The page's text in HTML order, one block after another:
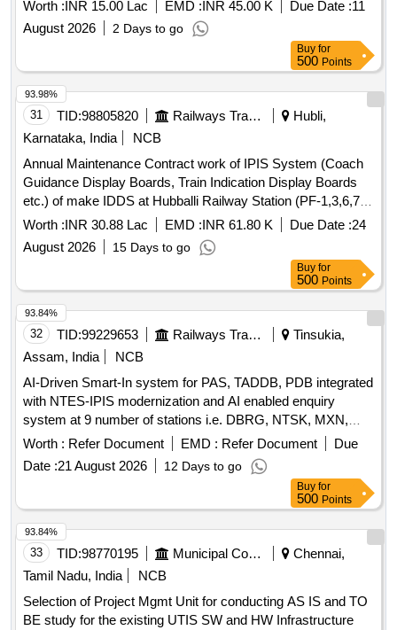
Worth :INR 15.00 Lac EMD :INR 45.00 K Due Date :11
August 2026
2 Days to go
Buy for
500 Points
31 TID:98805820 Railways Transport Services
Hubli,
Karnataka, India
NCB
Annual Maintenance Contract work of IPIS System (Coach
Guidance Display Boards, Train Indication Display Boards
etc.) of make IDDS at Hubballi Railway Station (PF-1,3,6,7,8,
IIIrd Entry, and subway) for a period of Two Years
Worth :INR 30.88 Lac EMD :INR 61.80 K Due Date :24
August 2026
15 Days to go
93.98%
Buy for
500 Points
32 TID:99229653 Railways Transport Services
Tinsukia,
Assam, India
NCB
AI-Driven Smart-In system for PAS, TADDB, PDB integrated
with NTES-IPIS modernization and AI enabled enquiry
system at 9 number of stations i.e. DBRG, NTSK, MXN,
TSK, JTTN, DMC, SLGR, FKG & NLP over TSK division.
Worth : Refer Document EMD : Refer Document
Due
Date :21 August 2026 12 Days to go
93.84%
Buy for
500 Points
33 TID:98770195 Municipal Corporations
Chennai,
Tamil Nadu, India
NCB
Selection of Project Mgmt Unit for conducting AS IS and TO
BE study for the existing UTIS SW and HW Infrastructure
93.84%